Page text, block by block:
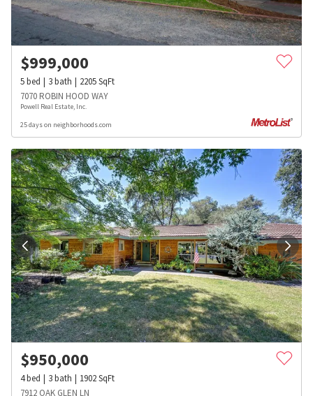
$999,000
5bed 3bath 2205SqFt
7070 ROBIN HOOD WAY
Powell Real Estate, Inc.
25 days on neighborhoods.com
$950,000
4bed 3bath 1902SqFt
7912 OAK GLEN LN